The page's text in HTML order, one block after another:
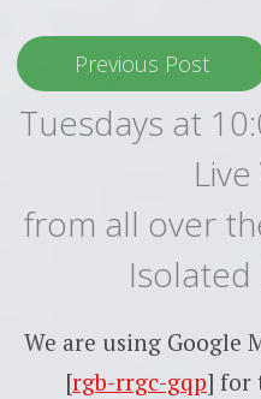
Previous Post
Tuesdays at
from all over
Isolated
We are using Google
[rgb-rrgc-gqp] for